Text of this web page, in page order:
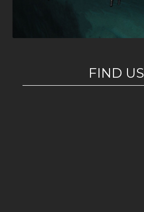
FIND US